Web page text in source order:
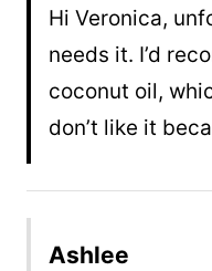
Hi Veronica,
needs it. I’d
coconut oil,
don’t like it
Ashlee